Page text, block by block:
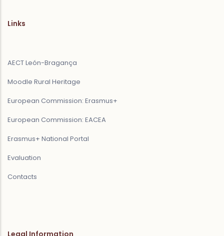
Links
AECT León-Bragança
Moodle Rural Heritage
European Commission: Erasmus+
European Commission: EACEA
Erasmus+ National Portal
Evaluation
Contacts
Legal Information